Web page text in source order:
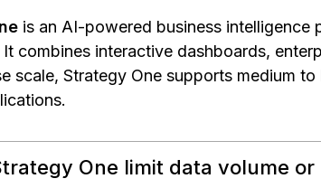
is an AI-powered business
combines interactive dashboards,
scale, Strategy One supports medium
One limit data volume